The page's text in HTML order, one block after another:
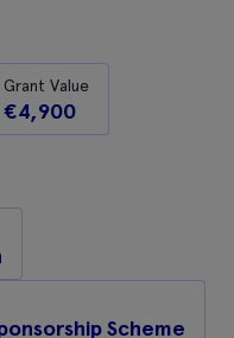
Grant Value
€4,900
Scheme